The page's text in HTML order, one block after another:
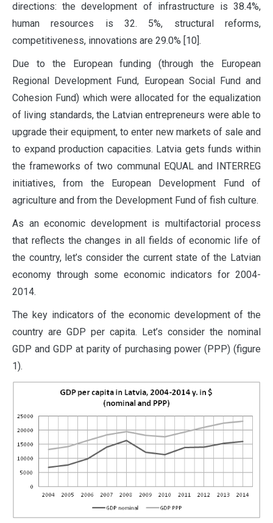
directions: the development of infrastructure is 38.4%,
human resources is 32. 5%, structural reforms,
competitiveness, innovations are 29.0% [10].
Due to the European funding (through the European
Regional Development Fund, European Social Fund and
Cohesion Fund) which were allocated for the equalization
of living standards, the Latvian entrepreneurs were able to
upgrade their equipment, to enter new markets of sale and
to expand production capacities. Latvia gets funds within
the frameworks of two communal EQUAL and INTERREG
initiatives, from the European Development Fund of
agriculture and from the Development Fund of fish culture.
As an economic development is multifactorial process
that reflects the changes in all fields of economic life of
the country, let’s consider the current state of the Latvian
economy through some economic indicators for 2004-
2014.
The key indicators of the economic development of the
country are GDP per capita. Let’s consider the nominal
GDP and GDP at parity of purchasing power (PPP) (figure
1).